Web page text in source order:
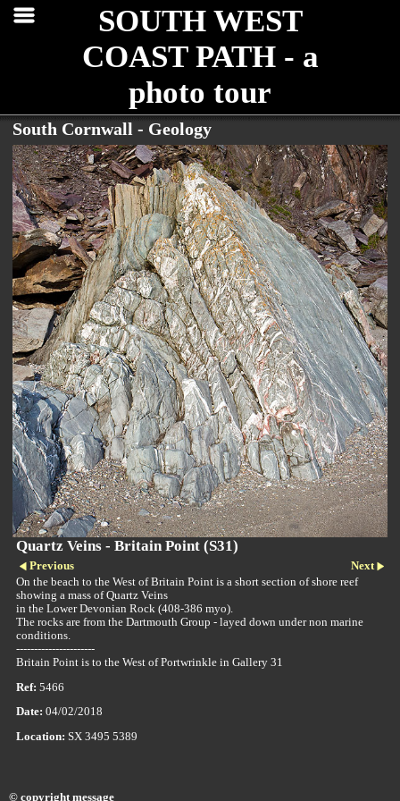
SOUTH WEST
COAST PATH - a
photo tour
South Cornwall - Geology
Quartz Veins - Britain Point (S31)
Previous
Next
On the beach to the West of Britain Point is a short section of shore reef
showing a mass of Quartz Veins
in the Lower Devonian Rock (408-386 myo).
The rocks are from the Dartmouth Group - layed down under non marine
conditions.
----------------------
Britain Point is to the West of Portwrinkle in Gallery 31
Ref: 5466
Date: 04/02/2018
Location: SX 3495 5389
© copyright message